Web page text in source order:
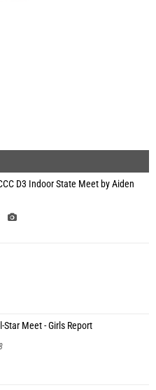
D3 Indoor State Meet by Aiden
Star Meet - Girls Report